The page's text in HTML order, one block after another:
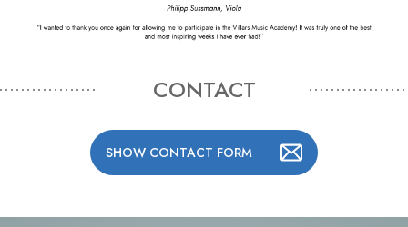
CONTACT
SHOW CONTACT FORM